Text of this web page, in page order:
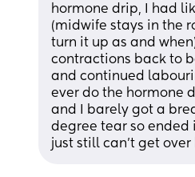
hormone drip, I had
(midwife stays in the
turn it up as and
contractions back to
and continued
ever do the hormone
and I barely got a
degree tear so ended
just still can’t get